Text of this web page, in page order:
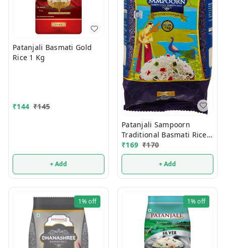
Patanjali Basmati Gold
Rice 1 Kg
₹144 ₹145
+ Add
Patanjali Sampoorn
Traditional Basmati Rice 1
Kg
₹169 ₹170
+ Add
1%off 1%off